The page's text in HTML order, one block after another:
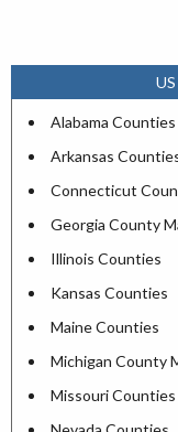
Alabama Counties
Arkansas
Connecticut
Georgia County
Illinois Counties
Kansas Counties
Maine Counties
Michigan County
Missouri Counties